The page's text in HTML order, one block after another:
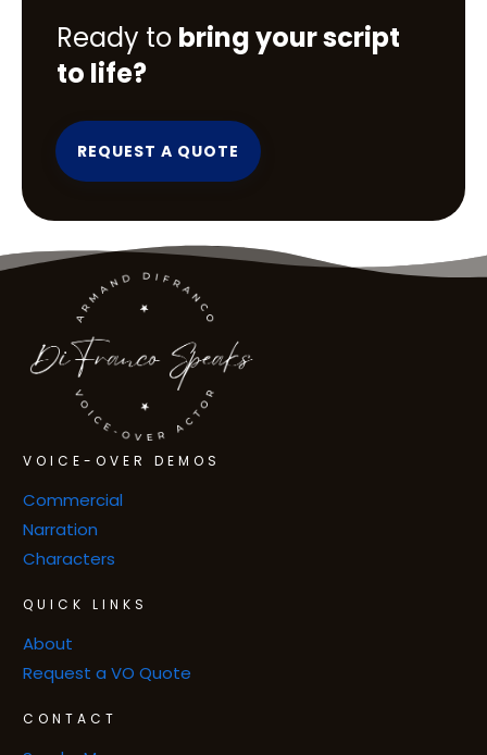
Ready to bring your script
to life?
REQUEST A QUOTE
VOICE-OVER DEMOS
Commercial
Narration
Characters
QUICK LINKS
About
Request a VO Quote
CONTACT